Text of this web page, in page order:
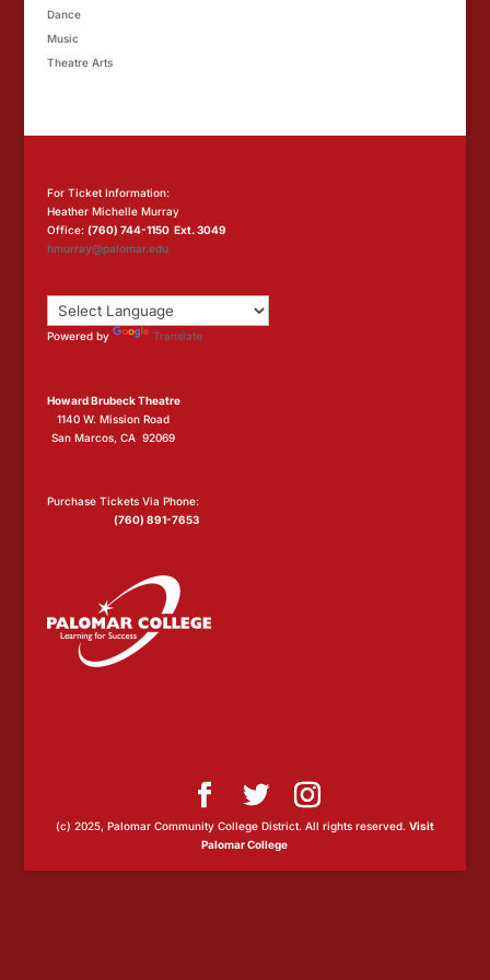
Dance
Music
Theatre Arts
For Ticket Information:
Heather Michelle Murray
Office: (760) 744-1150 Ext. 3049
hmurray@palomar.edu
Powered by Translate
Howard Brubeck Theatre
1140 W. Mission Road
San Marcos, CA 92069
Purchase Tickets Via Phone:
(760) 891-7653
(c) 2025, Palomar Community College District. All rights reserved. Visit
Palomar College